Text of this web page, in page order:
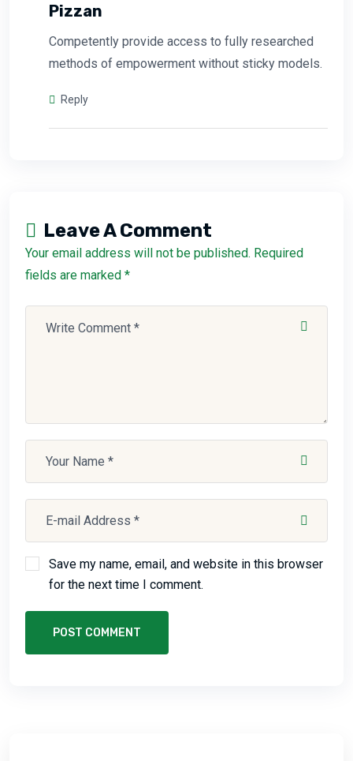
Pizzan
Competently provide access to fully researched
methods of empowerment without sticky models.
Reply
Leave A Comment
Your email address will not be published. Required
fields are marked *
Save my name, email, and website in this browser
for the next time I comment.
POST COMMENT